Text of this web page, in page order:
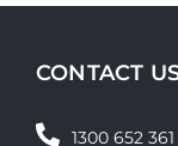
CONTACT
1300 652 361